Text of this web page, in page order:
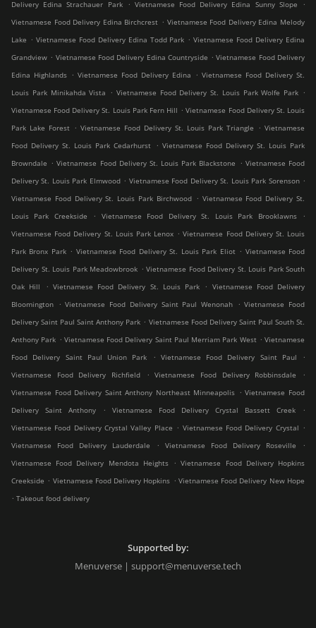
Delivery Edina Strachauer Park
. Vietnamese Food Delivery Edina Sunny Slope
.
Vietnamese Food Delivery Edina Birchcrest . Vietnamese Food Delivery Edina Melody
Lake . Vietnamese Food Delivery Edina Todd Park . Vietnamese Food Delivery Edina
Grandview . Vietnamese Food Delivery Edina Countryside . Vietnamese Food Delivery
Edina Highlands . Vietnamese Food Delivery Edina . Vietnamese Food Delivery St.
Louis Park Minikahda Vista
. Vietnamese Food Delivery St. Louis Park Wolfe Park .
Vietnamese Food Delivery St. Louis Park Fern Hill . Vietnamese Food Delivery St. Louis
Park Lake Forest . Vietnamese Food Delivery St. Louis Park Triangle . Vietnamese
Food Delivery St. Louis Park Cedarhurst
. Vietnamese Food Delivery St. Louis Park
Browndale . Vietnamese Food Delivery St. Louis Park Blackstone . Vietnamese Food
Delivery St. Louis Park Elmwood . Vietnamese Food Delivery St. Louis Park Sorenson .
Vietnamese Food Delivery St. Louis Park Birchwood . Vietnamese Food Delivery St.
Louis Park Creekside
. Vietnamese Food Delivery St. Louis Park Brooklawns
.
Vietnamese Food Delivery St. Louis Park Lenox . Vietnamese Food Delivery St. Louis
Park Bronx Park . Vietnamese Food Delivery St. Louis Park Eliot . Vietnamese Food
Delivery St. Louis Park Meadowbrook . Vietnamese Food Delivery St. Louis Park South
Oak Hill
. Vietnamese Food Delivery St. Louis Park . Vietnamese Food Delivery
Bloomington
. Vietnamese Food Delivery Saint Paul Wenonah . Vietnamese Food
Delivery Saint Paul Saint Anthony Park . Vietnamese Food Delivery Saint Paul South St.
Anthony Park . Vietnamese Food Delivery Saint Paul Merriam Park West . Vietnamese
Food Delivery Saint Paul Union Park
. Vietnamese Food Delivery Saint Paul
.
Vietnamese Food Delivery Richfield
. Vietnamese Food Delivery Robbinsdale
.
Vietnamese Food Delivery Saint Anthony Northeast Minneapolis . Vietnamese Food
Delivery Saint Anthony
. Vietnamese Food Delivery Crystal Bassett Creek
.
Vietnamese Food Delivery Crystal Valley Place . Vietnamese Food Delivery Crystal .
Vietnamese Food Delivery Lauderdale
. Vietnamese Food Delivery Roseville
.
Vietnamese Food Delivery Mendota Heights
. Vietnamese Food Delivery Hopkins
Creekside . Vietnamese Food Delivery Hopkins . Vietnamese Food Delivery New Hope
. Takeout food delivery
Supported by:
Menuverse | support@menuverse.tech